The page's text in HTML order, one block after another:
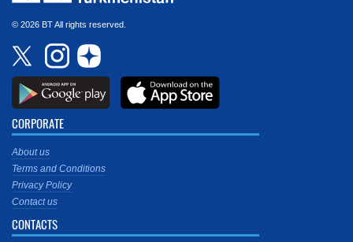
© 2026 BT All rights reserved.
CORPORATE
About us
Terms and Conditions
Privacy Policy
Contact us
CONTACTS